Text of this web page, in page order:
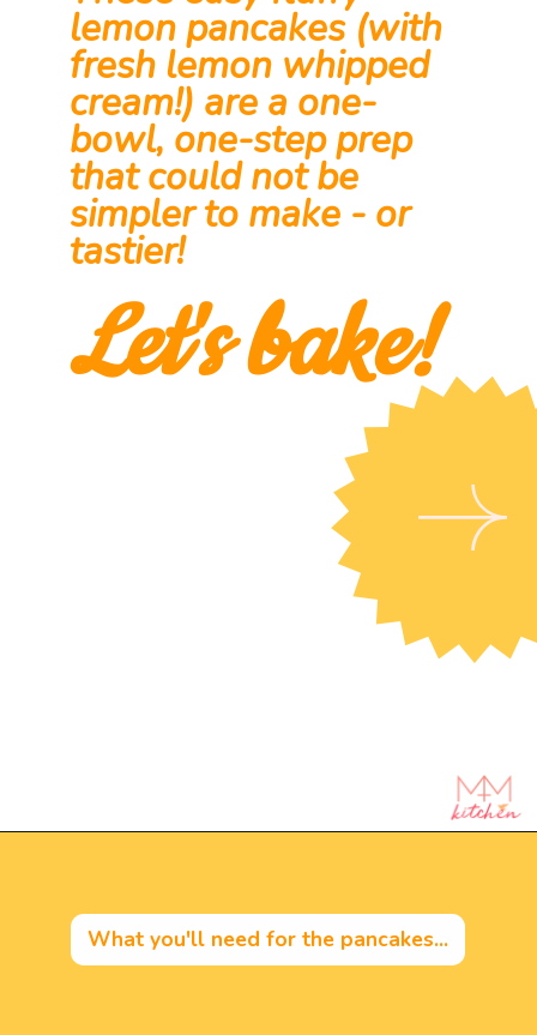
These easy fluffy
lemon pancakes (with
fresh lemon whipped
cream!) are a one-
bowl, one-step prep
that could not be
simpler to make - or
tastier!
Let's bake!
What you'll need for the pancakes...